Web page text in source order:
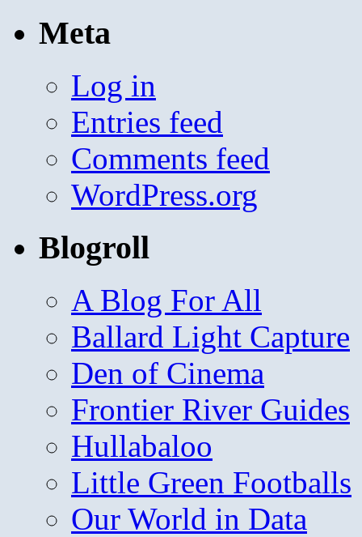
Meta
Log in
Entries feed
Comments feed
WordPress.org
Blogroll
A Blog For All
Ballard Light Capture
Den of Cinema
Frontier River Guides
Hullabaloo
Little Green Footballs
Our World in Data